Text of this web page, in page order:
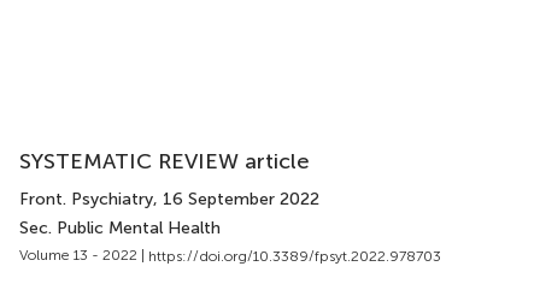
SYSTEMATIC REVIEW article
Front. Psychiatry, 16 September 2022
Sec. Public Mental Health
Volume 13 - 2022 | https://doi.org/10.3389/fpsyt.2022.978703